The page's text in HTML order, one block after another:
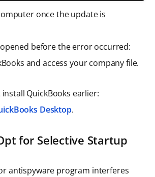
once the update is
before the error occurred:
and access your company file.
install QuickBooks earlier:
Desktop.
for Selective Startup
antispyware program interferes